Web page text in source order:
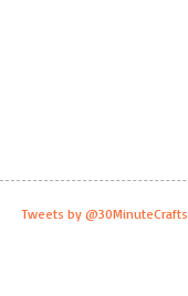
Tweets by @30MinuteCrafts